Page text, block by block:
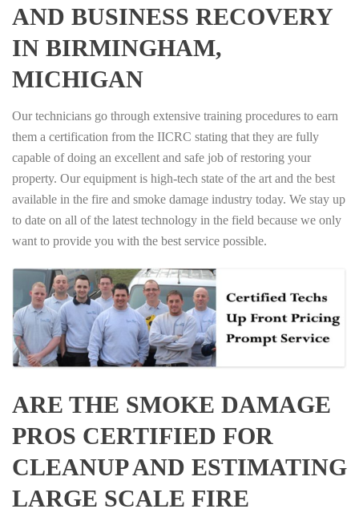
AND BUSINESS RECOVERY
IN BIRMINGHAM,
MICHIGAN
Our technicians go through extensive training procedures to earn
them a certification from the IICRC stating that they are fully
capable of doing an excellent and safe job of restoring your
property. Our equipment is high-tech state of the art and the best
available in the fire and smoke damage industry today. We stay up
to date on all of the latest technology in the field because we only
want to provide you with the best service possible.
ARE THE SMOKE DAMAGE
PROS CERTIFIED FOR
CLEANUP AND ESTIMATING
LARGE SCALE FIRE